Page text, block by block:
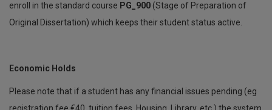
enroll in the standard course PG_900 (Stage of Preparation of
Original Dissertation) which keeps their student status active.
Economic Holds
Please note that if a student has any financial issues pending (eg